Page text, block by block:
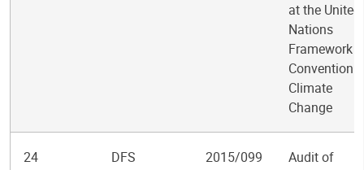
at the United
Nations
Framework
Convention
Climate
Change
24
DFS 2015/099
Audit of